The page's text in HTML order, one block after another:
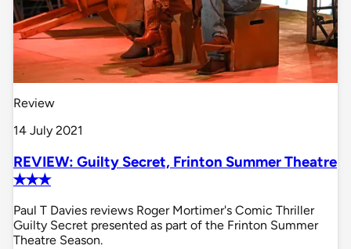
Review
14 July 2021
REVIEW: Guilty Secret, Frinton Summer Theatre
✭✭✭
Paul T Davies reviews Roger Mortimer's Comic Thriller
Guilty Secret presented as part of the Frinton Summer
Theatre Season.